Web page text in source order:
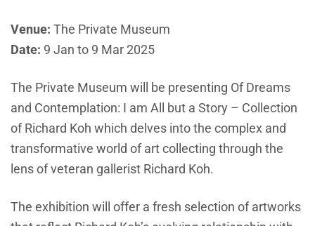
Venue: The Private Museum
Date: 9 Jan to 9 Mar 2025
The Private Museum will be presenting Of Dreams
and Contemplation: I am All but a Story – Collection
of Richard Koh which delves into the complex and
transformative world of art collecting through the
lens of veteran gallerist Richard Koh.
The exhibition will offer a fresh selection of artworks